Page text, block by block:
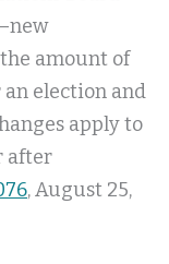
amount of
election and
apply to
after
, August 25,